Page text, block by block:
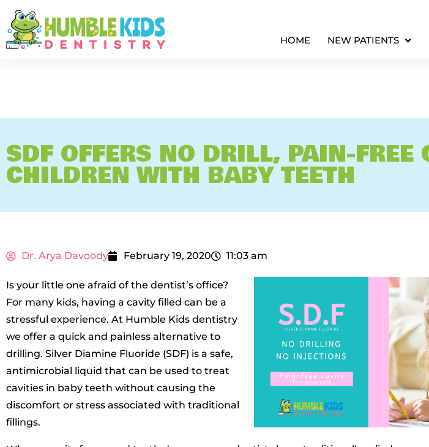
HOME NEW PATIENTS
SDF OFFERS NO DRILL, PAIN-FREE
CHILDREN WITH BABY TEETH
Dr. Arya Davoody February 19, 2020 11:03 am
Is your little one afraid of the dentist’s office?
For many kids, having a cavity filled can be a
stressful experience. At Humble Kids dentistry
we offer a quick and painless alternative to
drilling. Silver Diamine Fluoride (SDF) is a safe,
antimicrobial liquid that can be used to treat
cavities in baby teeth without causing the
discomfort or stress associated with traditional
fillings.